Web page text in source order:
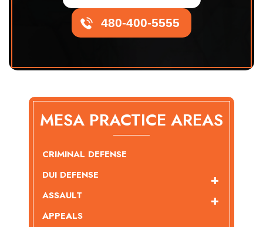
480-400-5555
MESA PRACTICE AREAS
CRIMINAL DEFENSE
DUI DEFENSE
ASSAULT
APPEALS